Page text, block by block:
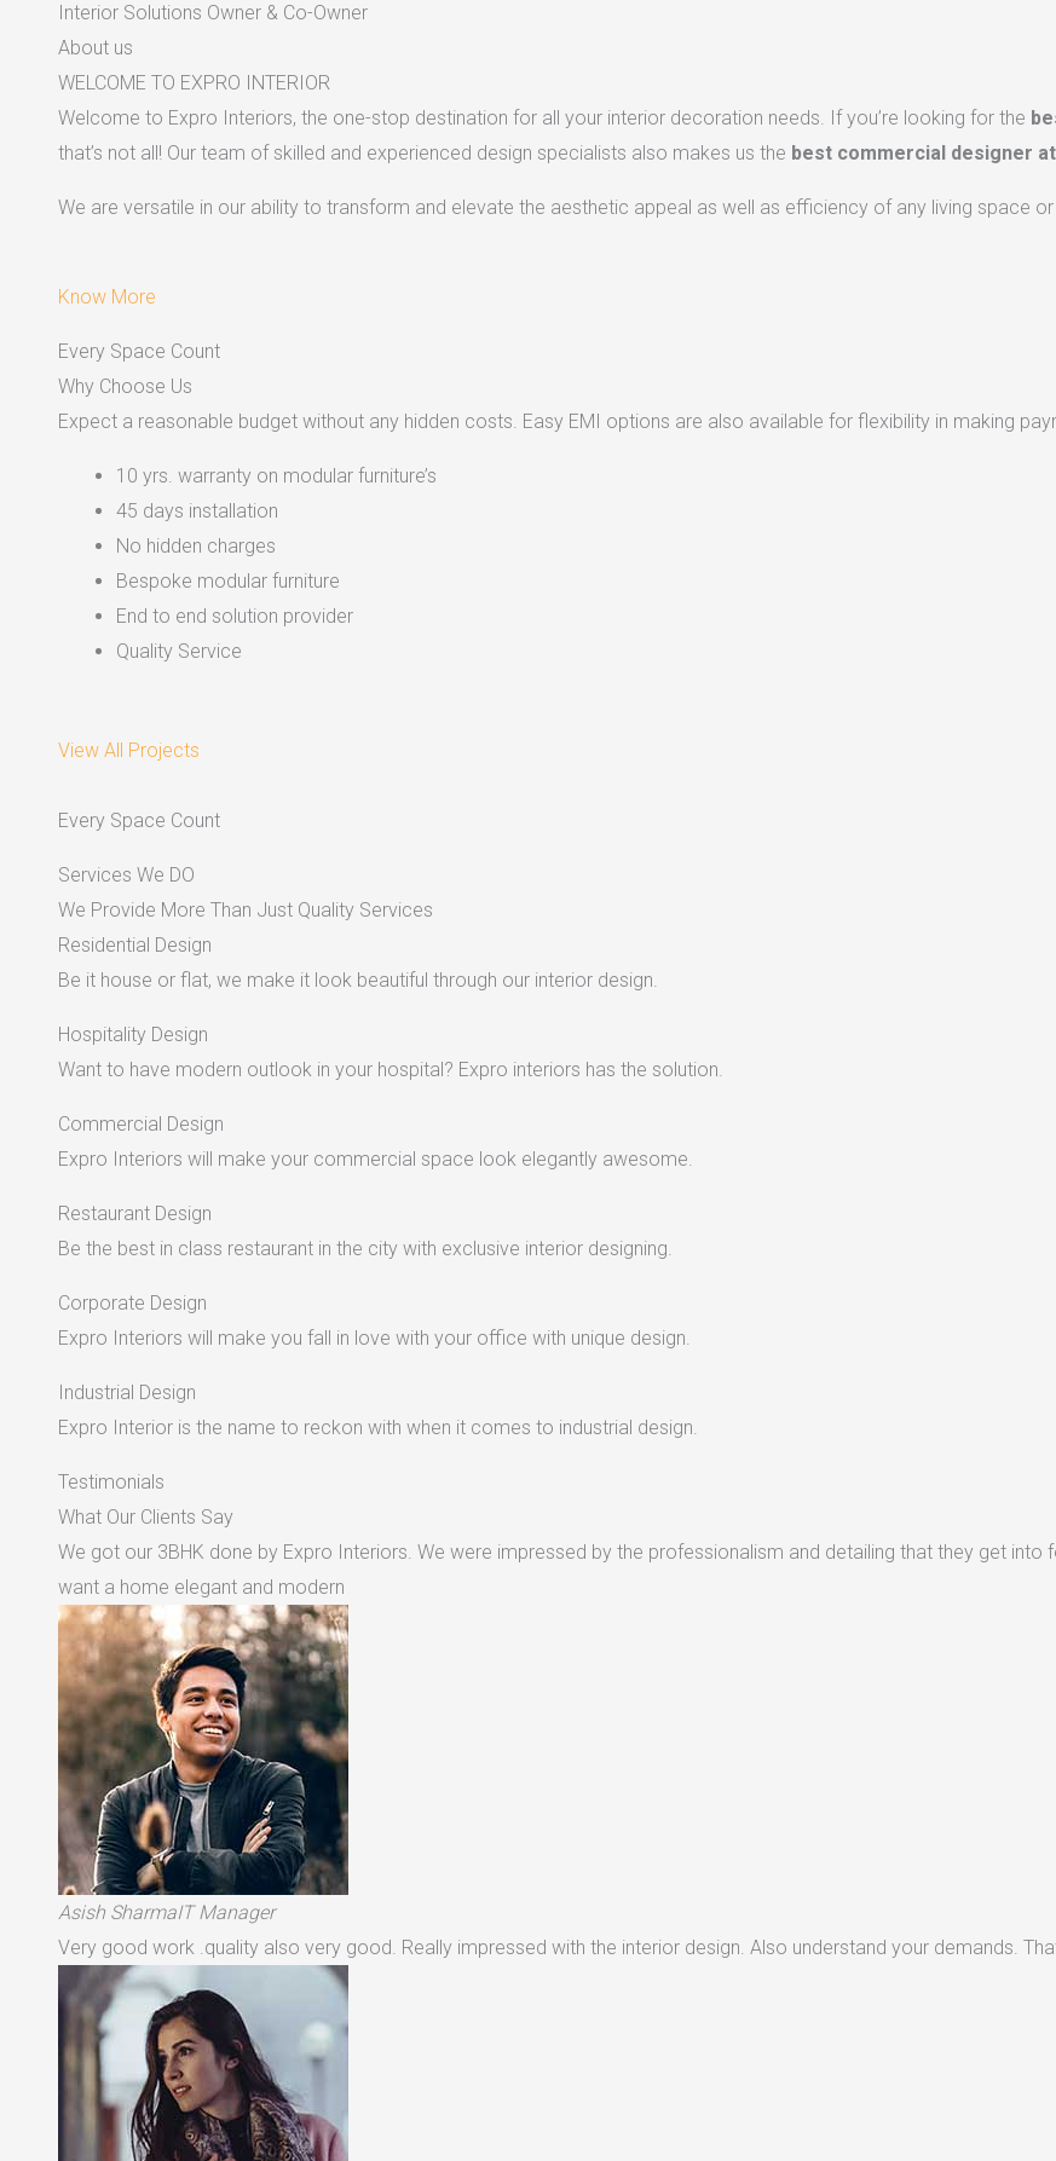
Interior Solutions Owner & Co-Owner
About us
WELCOME TO EXPRO INTERIOR
Welcome to Expro Interiors, the one-stop destination for all your interior decoration needs. If you’re looking for the
that’s not all! Our team of skilled and experienced design specialists also makes us the best commercial designer
We are versatile in our ability to transform and elevate the aesthetic appeal as well as efficiency of any living space
Know More
Every Space Count
Why Choose Us
Expect a reasonable budget without any hidden costs. Easy EMI options are also available for flexibility in making
10 yrs. warranty on modular furniture’s
45 days installation
No hidden charges
Bespoke modular furniture
End to end solution provider
Quality Service
View All Projects
Every Space Count
Services We DO
We Provide More Than Just Quality Services
Residential Design
Be it house or flat, we make it look beautiful through our interior design.
Hospitality Design
Want to have modern outlook in your hospital? Expro interiors has the solution.
Commercial Design
Expro Interiors will make your commercial space look elegantly awesome.
Restaurant Design
Be the best in class restaurant in the city with exclusive interior designing.
Corporate Design
Expro Interiors will make you fall in love with your office with unique design.
Industrial Design
Expro Interior is the name to reckon with when it comes to industrial design.
Testimonials
What Our Clients Say
We got our 3BHK done by Expro Interiors. We were impressed by the professionalism and detailing that they get
want a home elegant and modern
Asish SharmaIT Manager
Very good work .quality also very good. Really impressed with the interior design. Also understand your demands.